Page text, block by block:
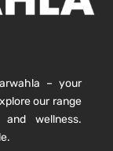
– your
our range
wellness.